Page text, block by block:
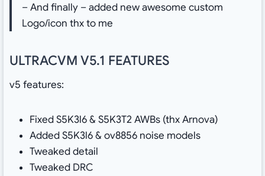
– And finally – added new awesome custom
Logo/icon thx to me
ULTRACVM V5.1 FEATURES
v5 features:
Fixed S5K3l6 & S5K3T2 AWBs (thx Arnova)
Added S5K3l6 & ov8856 noise models
Tweaked detail
Tweaked DRC